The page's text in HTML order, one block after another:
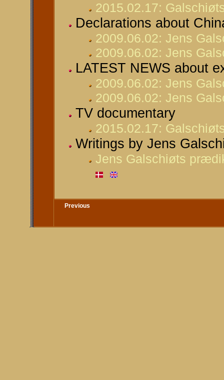
2015.02.17:
Declarations about
2009.06.02: Jens
2009.06.02: Jens
LATEST NEWS about
2009.06.02: Jens
2009.06.02: Jens
TV documentary
2015.02.17:
Writings by Jens
Jens Galschiøts
Previous